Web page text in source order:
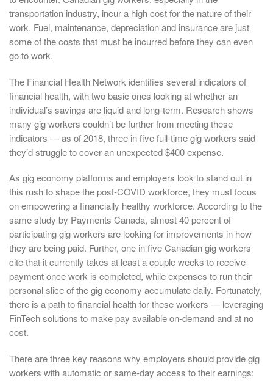
transportation industry, incur a high cost for the nature of their
work. Fuel, maintenance, depreciation and insurance are just
some of the costs that must be incurred before they can even
go to work.
The Financial Health Network identifies several indicators of
financial health, with two basic ones looking at whether an
individual’s savings are liquid and long-term. Research shows
many gig workers couldn’t be further from meeting these
indicators — as of 2018, three in five full-time gig workers said
they’d struggle to cover an unexpected $400 expense.
As gig economy platforms and employers look to stand out in
this rush to shape the post-COVID workforce, they must focus
on empowering a financially healthy workforce. According to the
same study by Payments Canada, almost 40 percent of
participating gig workers are looking for improvements in how
they are being paid. Further, one in five Canadian gig workers
cite that it currently takes at least a couple weeks to receive
payment once work is completed, while expenses to run their
personal slice of the gig economy accumulate daily. Fortunately,
there is a path to financial health for these workers — leveraging
FinTech solutions to make pay available on-demand and at no
cost.
There are three key reasons why employers should provide gig
workers with automatic or same-day access to their earnings: